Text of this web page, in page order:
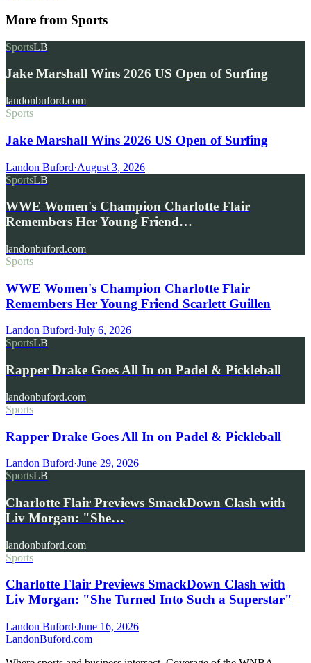
More from Sports
SportsLB
Jake Marshall Wins 2026 US Open of Surfing
landonbuford.com
Sports
Jake Marshall Wins 2026 US Open of Surfing
Landon Buford·August 3, 2026
SportsLB
WWE Women's Champion Charlotte Flair
Remembers Her Young Friend…
landonbuford.com
Sports
WWE Women's Champion Charlotte Flair
Remembers Her Young Friend Scarlett Guillen
Landon Buford·July 6, 2026
SportsLB
Rapper Drake Goes All In on Padel & Pickleball
landonbuford.com
Sports
Rapper Drake Goes All In on Padel & Pickleball
Landon Buford·June 29, 2026
SportsLB
Charlotte Flair Previews SmackDown Clash with
Liv Morgan: "She…
landonbuford.com
Sports
Charlotte Flair Previews SmackDown Clash with
Liv Morgan: "She Turned Into Such a Superstar"
Landon Buford·June 16, 2026
LandonBuford.com